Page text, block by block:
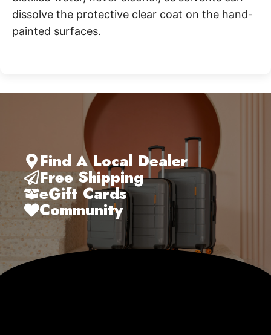
dissolve the protective clear coat on the hand-
painted surfaces.
Find A Local Dealer
Free Shipping
eGift Cards
Community